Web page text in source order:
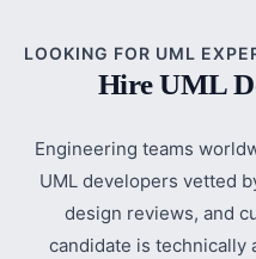
LOOKING FOR UML
Hire UML
Engineering teams
UML developers vetted
design reviews, and
candidate is technically